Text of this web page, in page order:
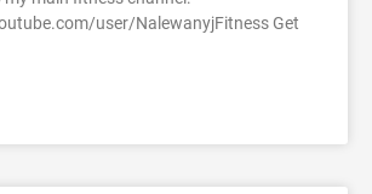
user/NalewanyjFitness Get